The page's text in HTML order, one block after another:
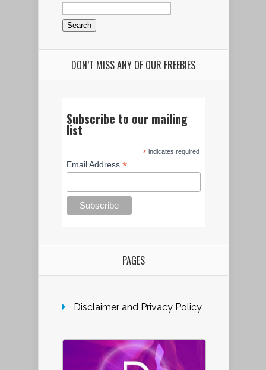
DON’T MISS ANY OF OUR FREEBIES
Subscribe to our mailing
list
*indicates required
Email Address*
PAGES
Disclaimer and Privacy Policy